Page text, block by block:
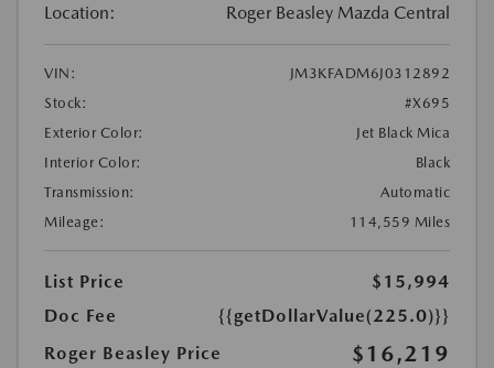
Location: Roger Beasley Mazda Central
VIN:
JM3KFADM6J0312892
Stock:
#X695
Exterior Color:
Jet Black Mica
Interior Color:
Black
Transmission:
Automatic
Mileage:
114,559 Miles
List Price
$15,994
Doc Fee
{{getDollarValue(225.0)}}
Roger Beasley Price
$16,219